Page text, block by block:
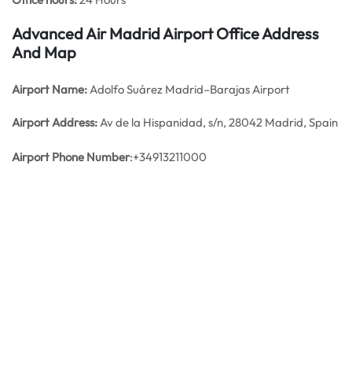
Advanced Air Madrid Airport Office Address
And Map
Airport Name:Adolfo Suárez Madrid–Barajas Airport
Airport Address:Av de la Hispanidad, s/n, 28042 Madrid, Spain
Airport Phone Number:+34913211000